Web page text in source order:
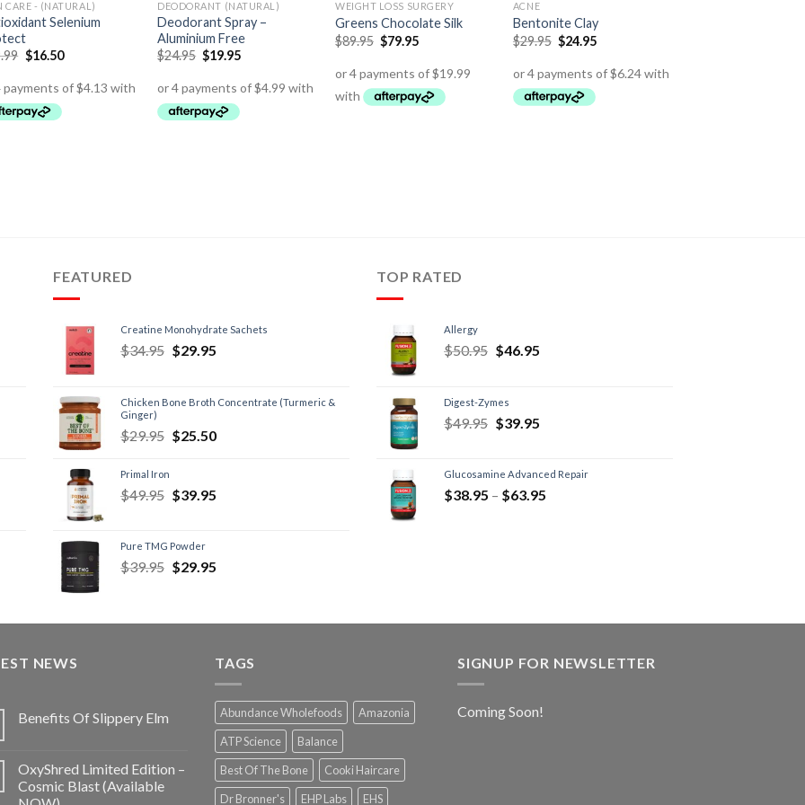
CARE - (NATURAL)
Selenium
$16.50
DEODORANT (NATURAL)
Deodorant Spray –
Aluminium Free
$24.95 $19.95
WEIGHT LOSS SURGERY
Greens Chocolate Silk
$89.95 $79.95
ACNE
Bentonite Clay
$29.95 $24.95
FEATURED
Creatine Monohydrate Sachets
$34.95 $29.95
Chicken Bone Broth Concentrate (Turmeric &
Ginger)
$29.95 $25.50
Primal Iron
$49.95 $39.95
Pure TMG Powder
$39.95 $29.95
TOP RATED
Allergy
$50.95 $46.95
Digest-Zymes
$49.95 $39.95
Glucosamine Advanced Repair
$38.95 – $63.95
NEWS
Benefits Of Slippery Elm
OxyShred Limited Edition –
Cosmic Blast (Available
TAGS
Abundance Wholefoods
Amazonia
ATP Science
Balance
Best Of The Bone
Cooki Haircare
Dr Bronner's
EHP Labs
EHS
SIGNUP FOR NEWSLETTER
Coming Soon!